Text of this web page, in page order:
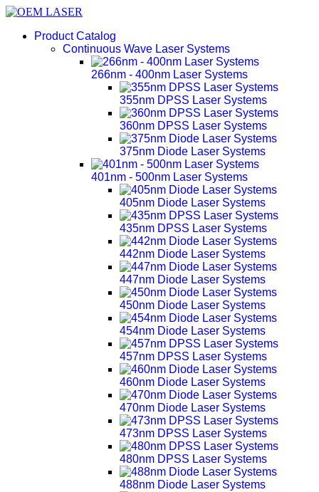
Product Catalog
Continuous Wave Laser Systems
266nm - 400nm Laser Systems
355nm DPSS Laser Systems
360nm DPSS Laser Systems
375nm Diode Laser Systems
401nm - 500nm Laser Systems
405nm Diode Laser Systems
435nm DPSS Laser Systems
442nm Diode Laser Systems
447nm Diode Laser Systems
450nm Diode Laser Systems
454nm Diode Laser Systems
457nm DPSS Laser Systems
460nm Diode Laser Systems
470nm Diode Laser Systems
473nm DPSS Laser Systems
480nm DPSS Laser Systems
488nm Diode Laser Systems